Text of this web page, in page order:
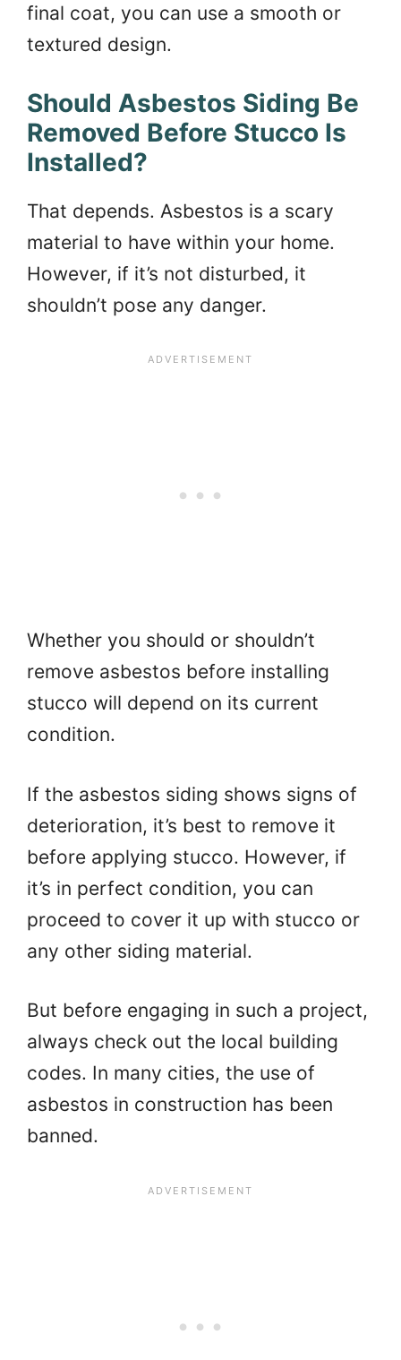
final coat, you can use a smooth or
textured design.
Should Asbestos Siding Be
Removed Before Stucco Is
Installed?
That depends. Asbestos is a scary
material to have within your home.
However, if it’s not disturbed, it
shouldn’t pose any danger.
Whether you should or shouldn’t
remove asbestos before installing
stucco will depend on its current
condition.
If the asbestos siding shows signs of
deterioration, it’s best to remove it
before applying stucco. However, if
it’s in perfect condition, you can
proceed to cover it up with stucco or
any other siding material.
But before engaging in such a project,
always check out the local building
codes. In many cities, the use of
asbestos in construction has been
banned.